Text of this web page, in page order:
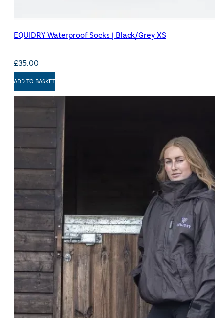
EQUIDRY Waterproof Socks | Black/Grey XS
£35.00
ADD TO BASKET